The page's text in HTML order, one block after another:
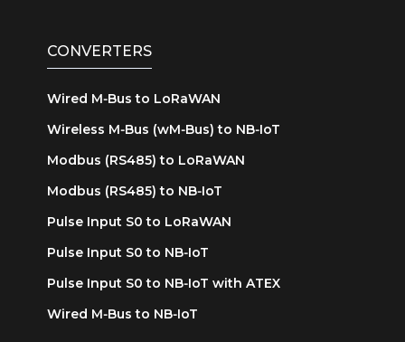
CONVERTERS
Wired M‑Bus to LoRaWAN
Wireless M‑Bus (wM‑Bus) to NB‑IoT
Modbus (RS485) to LoRaWAN
Modbus (RS485) to NB‑IoT
Pulse Input S0 to LoRaWAN
Pulse Input S0 to NB‑IoT
Pulse Input S0 to NB‑IoT with ATEX
Wired M‑Bus to NB‑IoT